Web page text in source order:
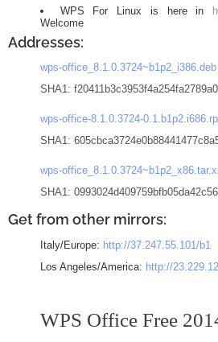
WPS For Linux is here in
Welcome
Addresses:
wps-office_8.1.0.3724~b1p2_i386.deb
SHA1:
wps-office-8.1.0.3724-
SHA1:
wps-
SHA1:
Get from other mirrors:
Italy/Europe: http://37.247.55.101/b1
Los Angeles/America: http://
WPS Office Free